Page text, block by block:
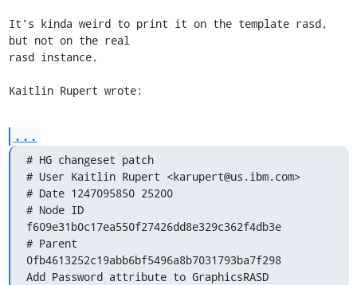
It's kinda weird to print it on the template rasd,
but not on the real
rasd instance.
Kaitlin Rupert wrote:
...
# HG changeset patch
# User Kaitlin Rupert <karupert@us.ibm.com>
# Date 1247095850 25200
# Node ID
f609e31b0c17ea550f27426dd8e329c362f4db3e
# Parent
0fb4613252c19abb6bf5496a8b7031793ba7f298
Add Password attribute to GraphicsRASD